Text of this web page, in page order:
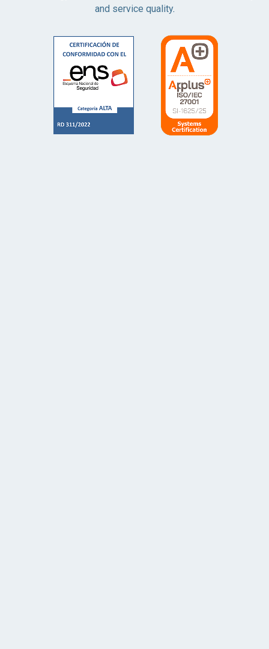
and service quality.